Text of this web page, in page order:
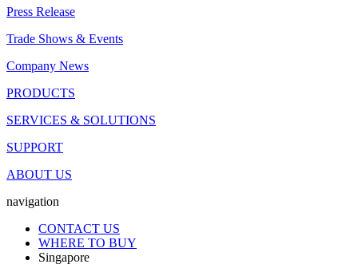
Press Release
Trade Shows & Events
Company News
PRODUCTS
SERVICES & SOLUTIONS
SUPPORT
ABOUT US
navigation
CONTACT US
WHERE TO BUY
Singapore